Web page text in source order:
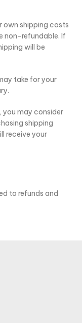
own shipping costs
non-refundable. If
will be
take for your
you may consider
shipping
receive your
to refunds and